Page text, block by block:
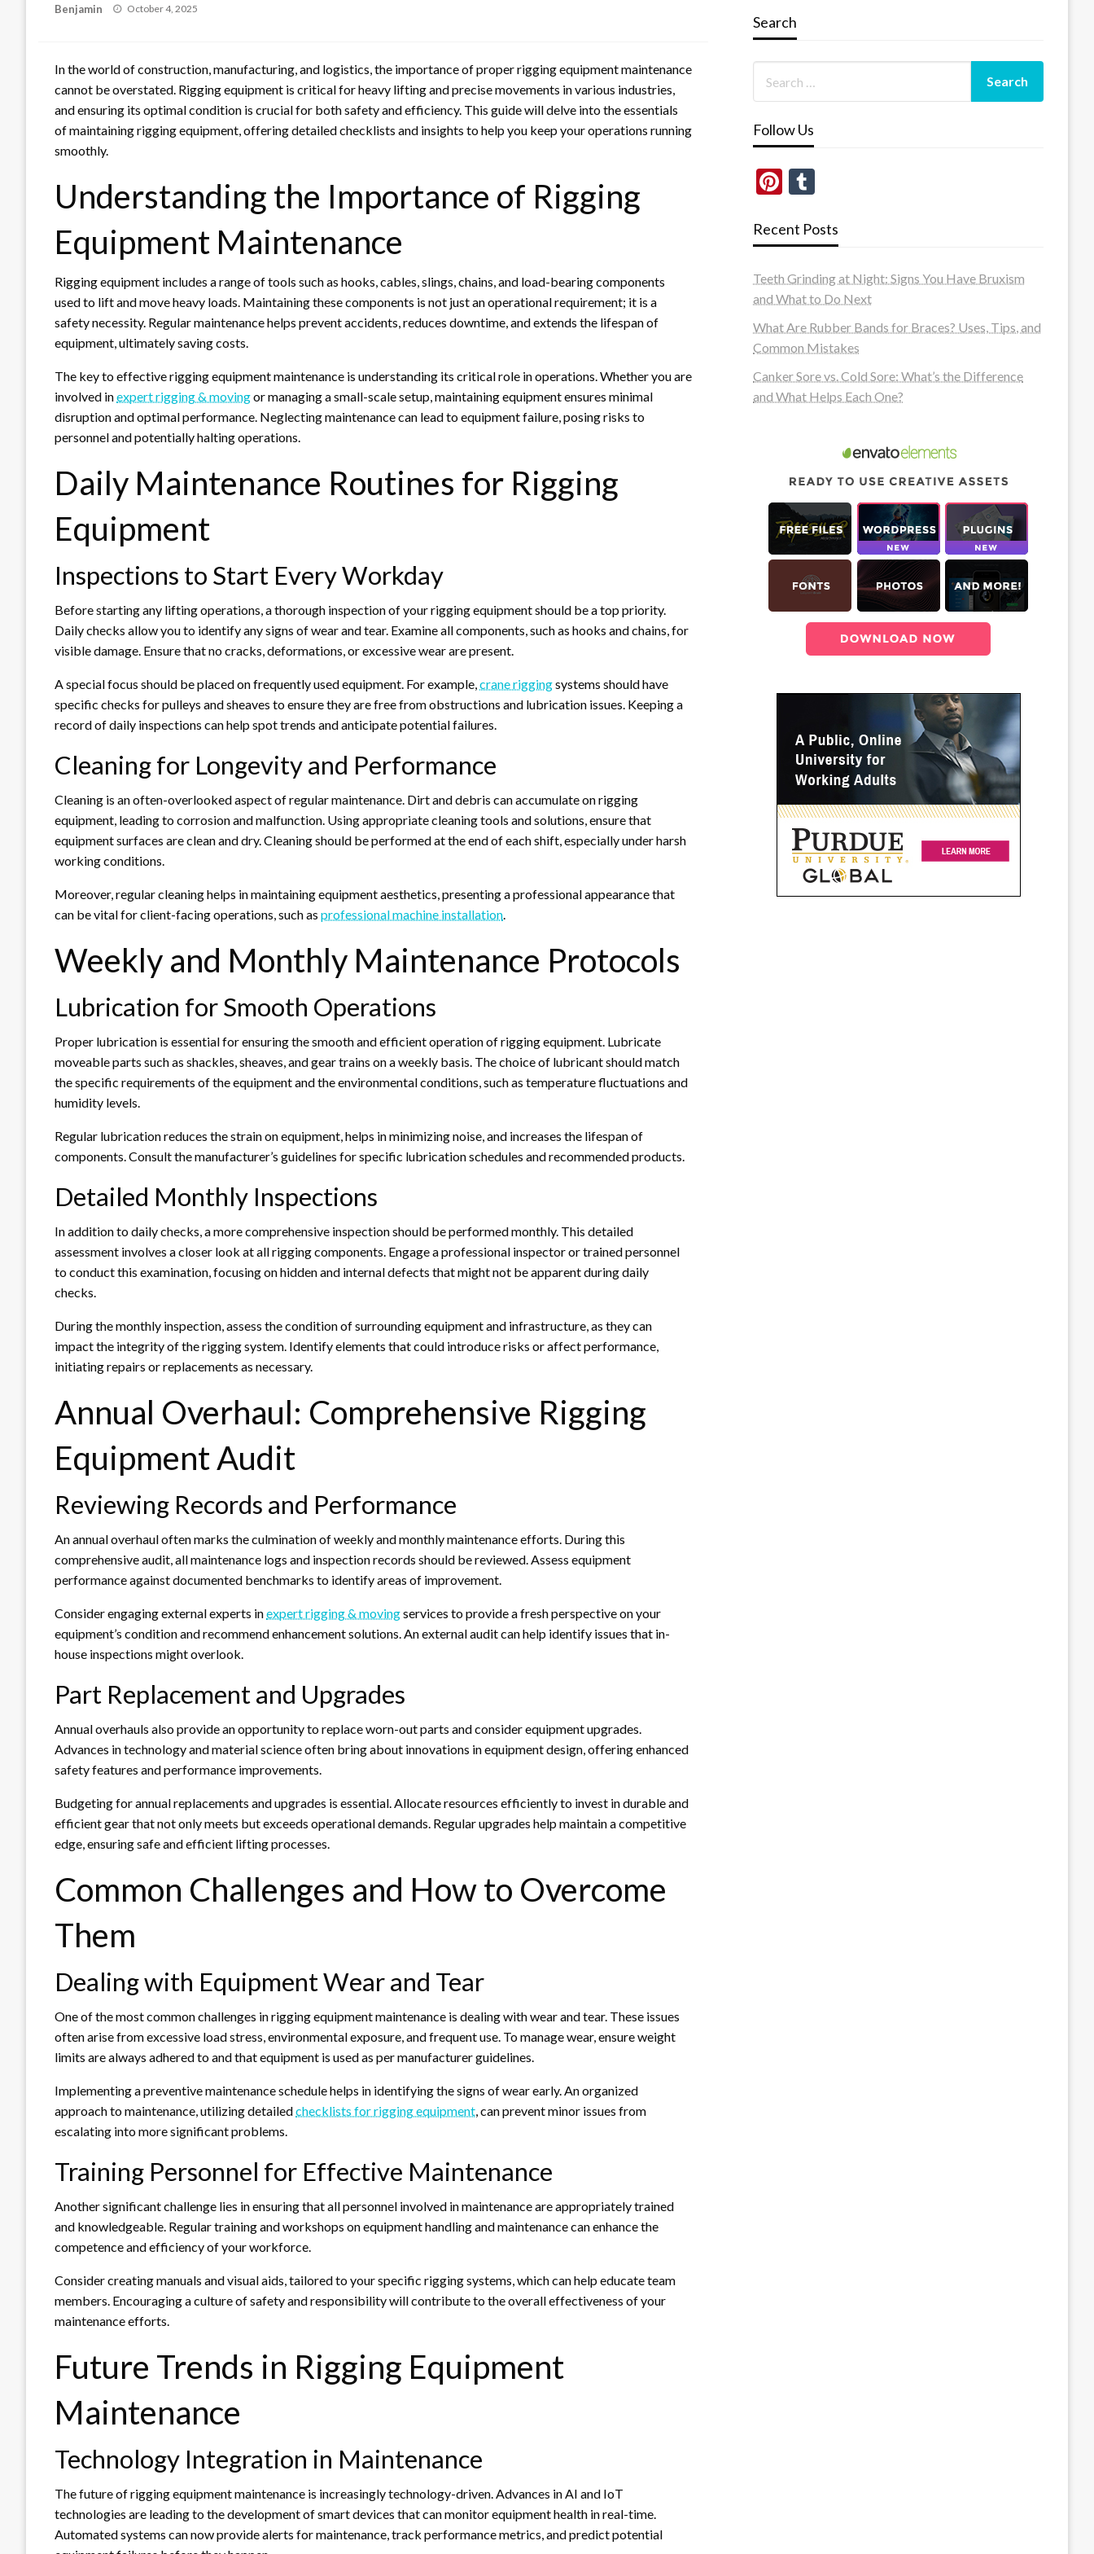
Benjamin
Posted
October 4, 2025
In the world of construction, manufacturing, and logistics, the importance of proper rigging equipment maintenance
cannot be overstated. Rigging equipment is critical for heavy lifting and precise movements in various industries,
and ensuring its optimal condition is crucial for both safety and efficiency. This guide will delve into the essentials
of maintaining rigging equipment, offering detailed checklists and insights to help you keep your operations running
smoothly.
Understanding the Importance of Rigging
Equipment Maintenance
Rigging equipment includes a range of tools such as hooks, cables, slings, chains, and load-bearing components
used to lift and move heavy loads. Maintaining these components is not just an operational requirement; it is a
safety necessity. Regular maintenance helps prevent accidents, reduces downtime, and extends the lifespan of
equipment, ultimately saving costs.
The key to effective rigging equipment maintenance is understanding its critical role in operations. Whether you are
involved inexpert rigging & movingor managing a small-scale setup, maintaining equipment ensures minimal
disruption and optimal performance. Neglecting maintenance can lead to equipment failure, posing risks to
personnel and potentially halting operations.
Daily Maintenance Routines for Rigging
Equipment
Inspections to Start Every Workday
Before starting any lifting operations, a thorough inspection of your rigging equipment should be a top priority.
Daily checks allow you to identify any signs of wear and tear. Examine all components, such as hooks and chains, for
visible damage. Ensure that no cracks, deformations, or excessive wear are present.
A special focus should be placed on frequently used equipment. For example,crane riggingsystems should have
specific checks for pulleys and sheaves to ensure they are free from obstructions and lubrication issues. Keeping a
record of daily inspections can help spot trends and anticipate potential failures.
Cleaning for Longevity and Performance
Cleaning is an often-overlooked aspect of regular maintenance. Dirt and debris can accumulate on rigging
equipment, leading to corrosion and malfunction. Using appropriate cleaning tools and solutions, ensure that
equipment surfaces are clean and dry. Cleaning should be performed at the end of each shift, especially under harsh
working conditions.
Moreover, regular cleaning helps in maintaining equipment aesthetics, presenting a professional appearance that
can be vital for client-facing operations, such as professional machine installation.
Weekly and Monthly Maintenance Protocols
Lubrication for Smooth Operations
Proper lubrication is essential for ensuring the smooth and efficient operation of rigging equipment. Lubricate
moveable parts such as shackles, sheaves, and gear trains on a weekly basis. The choice of lubricant should match
the specific requirements of the equipment and the environmental conditions, such as temperature fluctuations and
humidity levels.
Regular lubrication reduces the strain on equipment, helps in minimizing noise, and increases the lifespan of
components. Consult the manufacturer’s guidelines for specific lubrication schedules and recommended products.
Detailed Monthly Inspections
In addition to daily checks, a more comprehensive inspection should be performed monthly. This detailed
assessment involves a closer look at all rigging components. Engage a professional inspector or trained personnel
to conduct this examination, focusing on hidden and internal defects that might not be apparent during daily
checks.
During the monthly inspection, assess the condition of surrounding equipment and infrastructure, as they can
impact the integrity of the rigging system. Identify elements that could introduce risks or affect performance,
initiating repairs or replacements as necessary.
Annual Overhaul: Comprehensive Rigging
Equipment Audit
Reviewing Records and Performance
An annual overhaul often marks the culmination of weekly and monthly maintenance efforts. During this
comprehensive audit, all maintenance logs and inspection records should be reviewed. Assess equipment
performance against documented benchmarks to identify areas of improvement.
Consider engaging external experts inexpert rigging & movingservices to provide a fresh perspective on your
equipment’s condition and recommend enhancement solutions. An external audit can help identify issues that in-
house inspections might overlook.
Part Replacement and Upgrades
Annual overhauls also provide an opportunity to replace worn-out parts and consider equipment upgrades.
Advances in technology and material science often bring about innovations in equipment design, offering enhanced
safety features and performance improvements.
Budgeting for annual replacements and upgrades is essential. Allocate resources efficiently to invest in durable and
efficient gear that not only meets but exceeds operational demands. Regular upgrades help maintain a competitive
edge, ensuring safe and efficient lifting processes.
Common Challenges and How to Overcome
Them
Dealing with Equipment Wear and Tear
One of the most common challenges in rigging equipment maintenance is dealing with wear and tear. These issues
often arise from excessive load stress, environmental exposure, and frequent use. To manage wear, ensure weight
limits are always adhered to and that equipment is used as per manufacturer guidelines.
Implementing a preventive maintenance schedule helps in identifying the signs of wear early. An organized
approach to maintenance, utilizing detailedchecklists for rigging equipment, can prevent minor issues from
escalating into more significant problems.
Training Personnel for Effective Maintenance
Another significant challenge lies in ensuring that all personnel involved in maintenance are appropriately trained
and knowledgeable. Regular training and workshops on equipment handling and maintenance can enhance the
competence and efficiency of your workforce.
Consider creating manuals and visual aids, tailored to your specific rigging systems, which can help educate team
members. Encouraging a culture of safety and responsibility will contribute to the overall effectiveness of your
maintenance efforts.
Future Trends in Rigging Equipment
Maintenance
Technology Integration in Maintenance
The future of rigging equipment maintenance is increasingly technology-driven. Advances in AI and IoT
technologies are leading to the development of smart devices that can monitor equipment health in real-time.
Automated systems can now provide alerts for maintenance, track performance metrics, and predict potential
Search
Follow Us
Pinterest
Recent Posts
Teeth Grinding at Night: Signs You Have Bruxism
and What to Do Next
What Are Rubber Bands for Braces? Uses, Tips, and
Common Mistakes
Canker Sore vs. Cold Sore: What’s the Difference
and What Helps Each One?